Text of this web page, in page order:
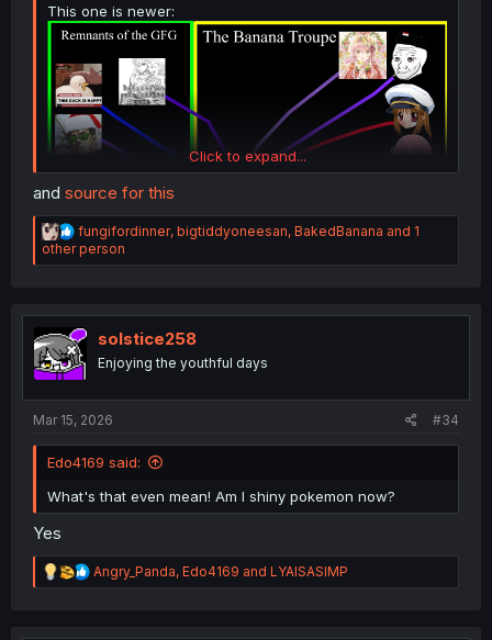
This one is newer:
Click to expand...
and source for this
R
e
a
i
o
n
s
fungifordinner, bigtiddyoneesan, BakedBanana and 1
other person
solstice258
Enjoying the youthful days
Mar 15, 2026 #34
Edo4169 said:
What's that even mean! Am I shiny pokemon now?
Yes
R
e
Angry_Panda, Edo4169 and LYAISASIMP